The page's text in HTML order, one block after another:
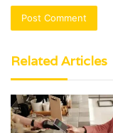
Related Articles